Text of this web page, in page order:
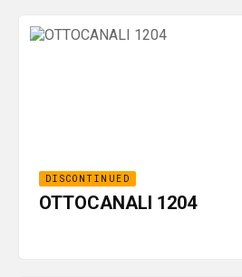
DISCONTINUED
OTTOCANALI 1204